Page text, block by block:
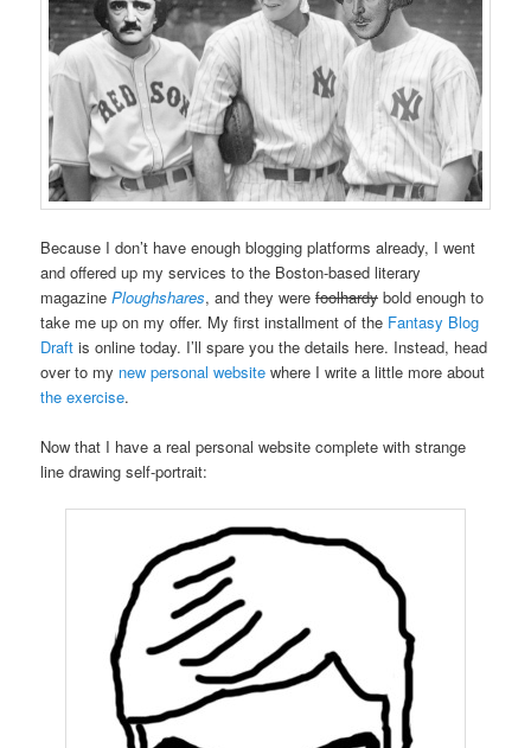
Because I don’t have enough blogging platforms already, I went
and offered up my services to the Boston-based literary
magazinePloughshares, and they werefoolhardy bold enough to
take me up on my offer. My first installment of the Fantasy Blog
Draft is online today. I’ll spare you the details here. Instead, head
over to my new personal website where I write a little more about
the exercise.
Now that I have a real personal website complete with strange
line drawing self-portrait: